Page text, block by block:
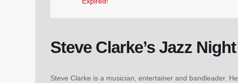
Steve Clarke’s Jazz Night
Steve Clarke is a musician, entertainer and bandleader.